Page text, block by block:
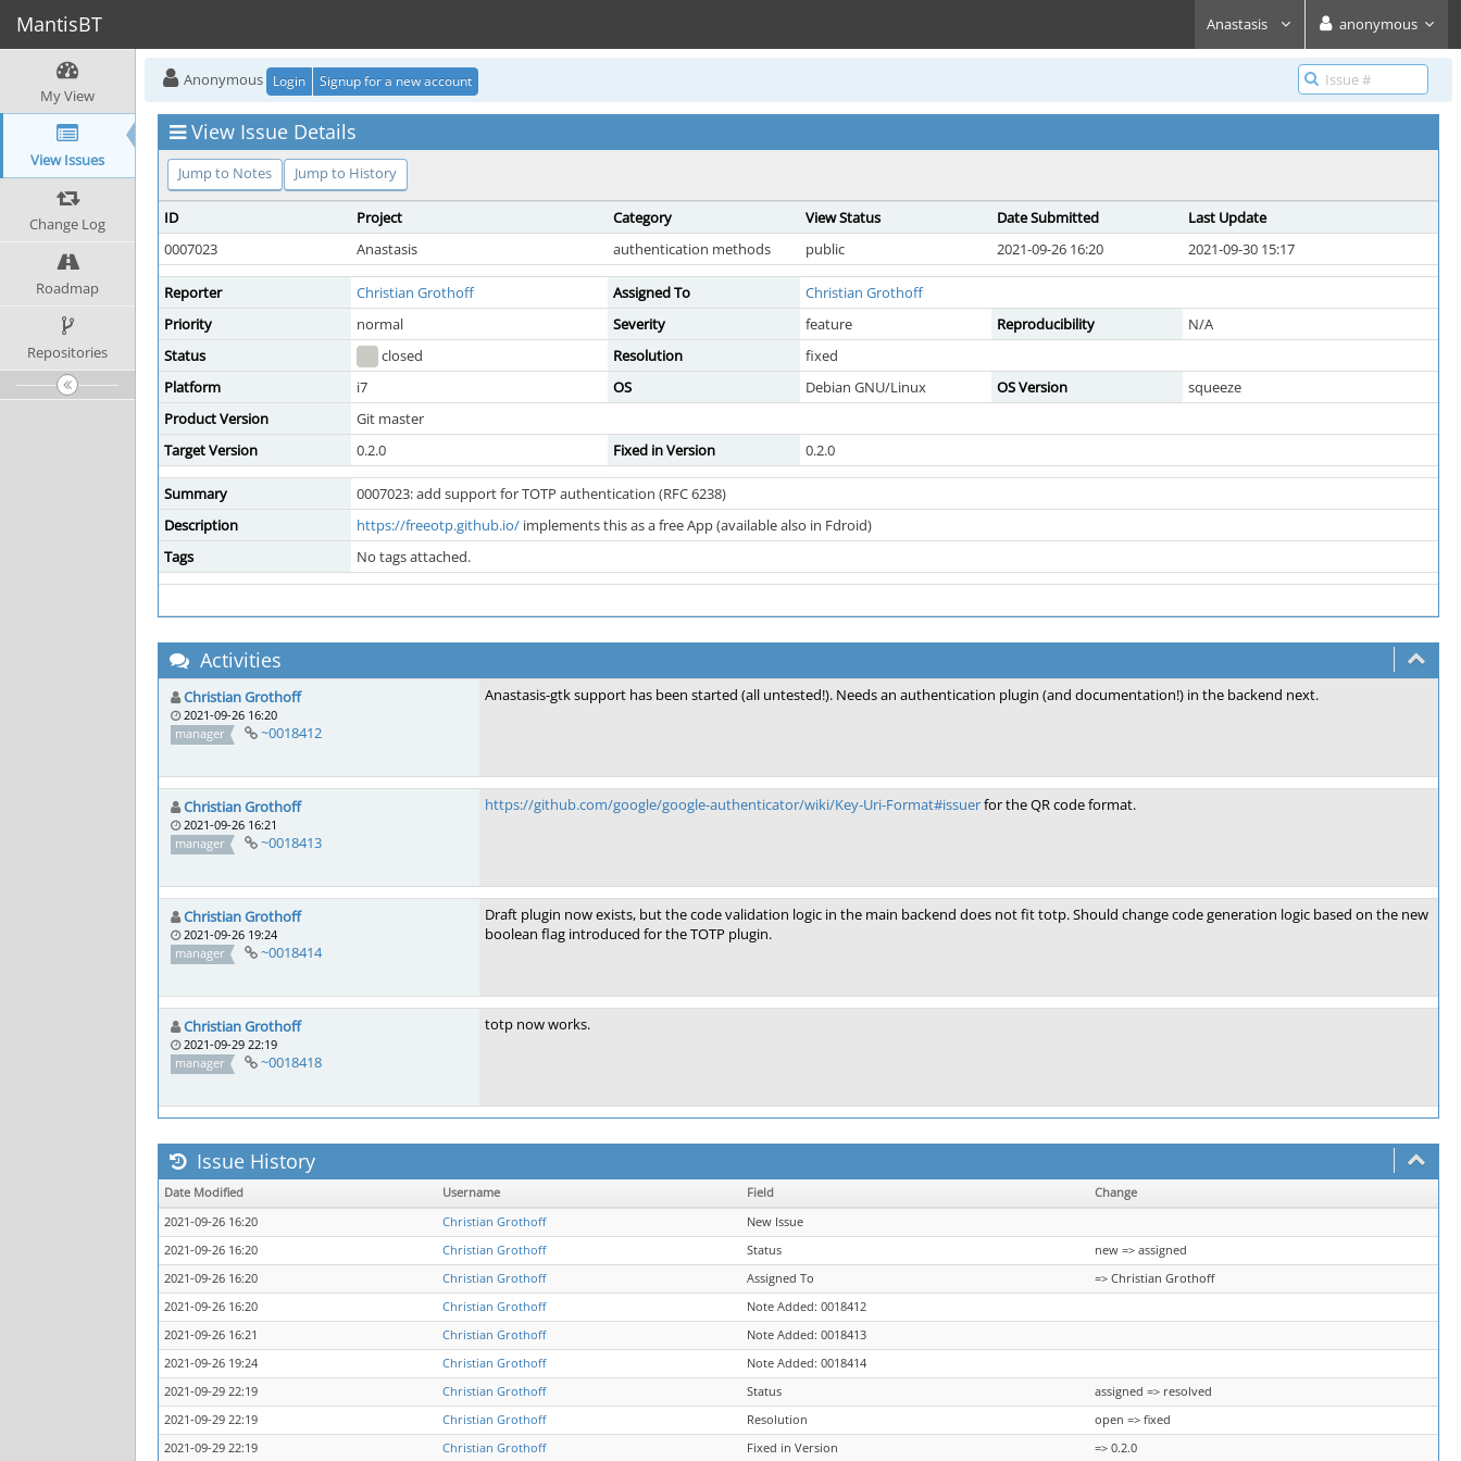
MantisBT Anastasis anonymous
My View
View Issues
Change Log
Roadmap
Repositories
Anonymous Login Signup for a new account
View Issue Details
Jump to Notes Jump to History
ID Project Category View Status Date Submitted
Last Update
0007023
Anastasis authentication methods public 2021-09-26 16:20 2021-09-30 15:17
Reporter Christian Grothoff Assigned To
Christian Grothoff
Priority
normal Severity feature Reproducibility
N/A
Status
closed Resolution
fixed
Platform
i7 OS Debian GNU/Linux OS Version
squeeze
Product Version
Git master
Target Version
0.2.0 Fixed in Version 0.2.0
Summary
0007023: add support for TOTP authentication (RFC 6238)
Description
https://freeotp.github.io/ implements this as a free App (available also in Fdroid)
Tags
No tags attached.
Activities
Christian Grothoff
2021-09-26 16:20
manager
~0018412
Anastasis-gtk support has been started (all untested!). Needs an authentication plugin (and documentation!) in the backend next.
Christian Grothoff
2021-09-26 16:21
manager
~0018413
https://github.com/google/google-authenticator/wiki/Key-Uri-Format#issuerfor the QR code format.
Christian Grothoff
2021-09-26 19:24
manager
~0018414
Draft plugin now exists, but the code validation logic in the main backend does not fit totp. Should change code generation logic based on the new
boolean flag introduced for the TOTP plugin.
Christian Grothoff
2021-09-29 22:19
manager
~0018418
totp now works.
Issue History
Date Modified Username Field
Change
2021-09-26 16:20
Christian Grothoff
New Issue
2021-09-26 16:20
Christian Grothoff Status
new => assigned
2021-09-26 16:20
Christian Grothoff Assigned To
=> Christian Grothoff
2021-09-26 16:20
Christian Grothoff
Note Added: 0018412
2021-09-26 16:21
Christian Grothoff
Note Added: 0018413
2021-09-26 19:24
Christian Grothoff
Note Added: 0018414
2021-09-29 22:19
Christian Grothoff Status
assigned => resolved
2021-09-29 22:19
Christian Grothoff Resolution
open => fixed
2021-09-29 22:19
Christian Grothoff Fixed in Version => 0.2.0